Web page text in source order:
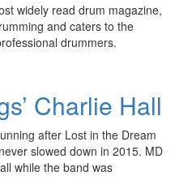
widely read drum magazine,
and caters to the
drummers.
Charlie Hall
after Lost in the Dream
slowed down in 2015. MD
while the band was